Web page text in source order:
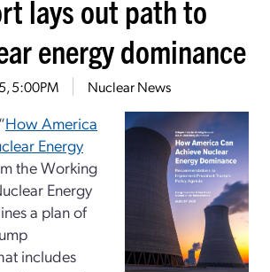
lays out path to
energy dominance
5:00PM Nuclear News
How America
Energy
the Working
Energy
a plan of
includes